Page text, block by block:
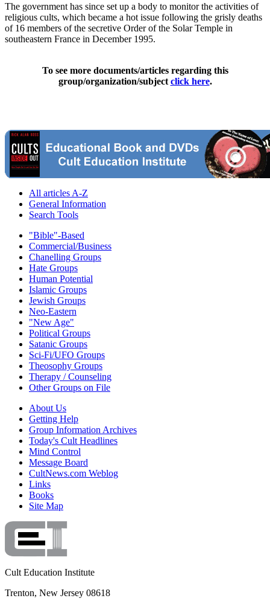
The government has since set up a body to monitor the activities of
religious cults, which became a hot issue following the grisly deaths
of 16 members of the secretive Order of the Solar Temple in
southeastern France in December 1995.
To see more documents/articles regarding this
group/organization/subject click here.
All articles A-Z
General Information
Search Tools
"Bible"-Based
Commercial/Business
Chanelling Groups
Hate Groups
Human Potential
Islamic Groups
Jewish Groups
Neo-Eastern
"New Age"
Political Groups
Satanic Groups
Sci-Fi/UFO Groups
Theosophy Groups
Therapy / Counseling
Other Groups on File
About Us
Getting Help
Group Information Archives
Today's Cult Headlines
Mind Control
Message Board
CultNews.com Weblog
Links
Books
Site Map
Cult Education Institute
Trenton, New Jersey 08618